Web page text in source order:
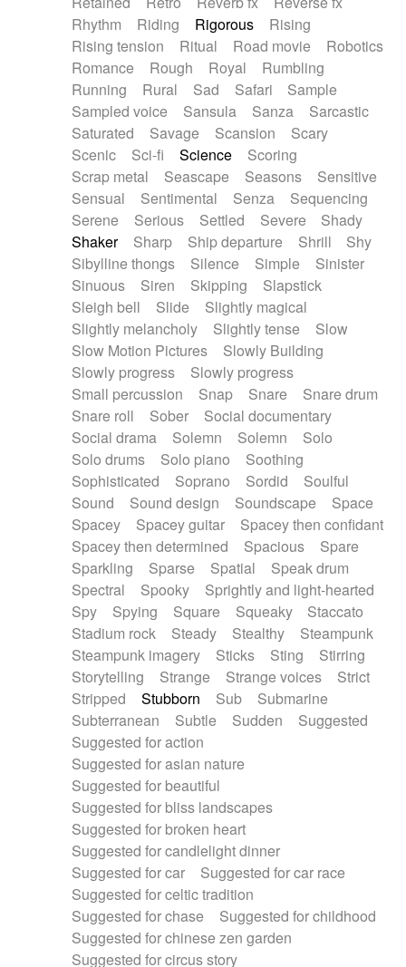
Rhythm
Riding Rigorous
Rising
Rising tension
Ritual Road movie
Robotics
Romance
Rough Royal
Rumbling
Running
Rural Sad Safari
Sample
Sampled voice
Sansula Sanza
Sarcastic
Saturated
Savage Scansion
Scary
Scenic
Sci-fi Science
Scoring
Scrap metal
Seascape Seasons
Sensitive
Sensual
Sentimental Senza
Sequencing
Serene
Serious Settled Severe
Shady
Shaker
Sharp Ship departure Shrill
Shy
Sibylline thongs
Silence Simple
Sinister
Sinuous
Siren Skipping
Slapstick
Sleigh bell
Slide
Slightly magical
Slightly melancholy
Slightly tense
Slow
Slow Motion Pictures
Slowly Building
Slowly progress
Slowly progress
Small percussion
Snap Snare
Snare drum
Snare roll
Sober
Social documentary
Social drama
Solemn Solemn
Solo
Solo drums
Solo piano
Soothing
Sophisticated
Soprano Sordid
Soulful
Sound
Sound design Soundscape
Space
Spacey
Spacey guitar
Spacey then confidant
Spacey then determined
Spacious
Spare
Sparkling
Sparse Spatial
Speak drum
Spectral
Spooky
Sprightly and light-hearted
Spy
Spying Square Squeaky
Staccato
Stadium rock
Steady Stealthy
Steampunk
Steampunk imagery
Sticks Sting
Stirring
Storytelling
Strange Strange voices
Strict
Stripped
Stubborn Sub
Submarine
Subterranean
Subtle Sudden
Suggested
Suggested for action
Suggested for asian nature
Suggested for beautiful
Suggested for bliss landscapes
Suggested for broken heart
Suggested for candlelight dinner
Suggested for car
Suggested for car race
Suggested for celtic tradition
Suggested for chase
Suggested for childhood
Suggested for chinese zen garden
Suggested for circus story